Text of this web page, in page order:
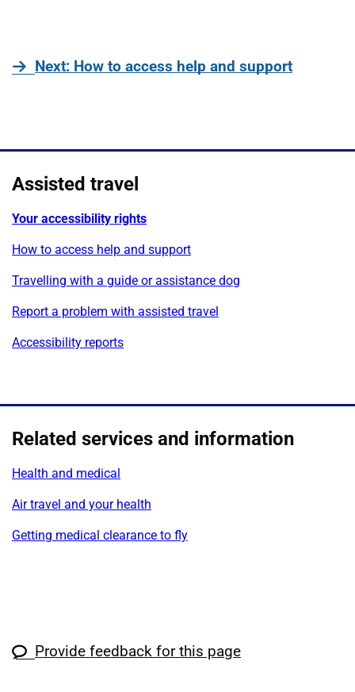
Nextpage
: How to access help and support
Assisted travel
Your accessibility rights
How to access help and support
Travelling with a guide or assistance dog
Report a problem with assisted travel
Accessibility reports
Related services and information
Health and medical
Air travel and your health
Getting medical clearance to fly
Provide feedback for this page